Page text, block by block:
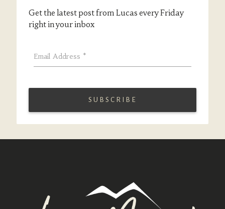
Get the latest post from Lucas every Friday
right in your inbox
Email Address *